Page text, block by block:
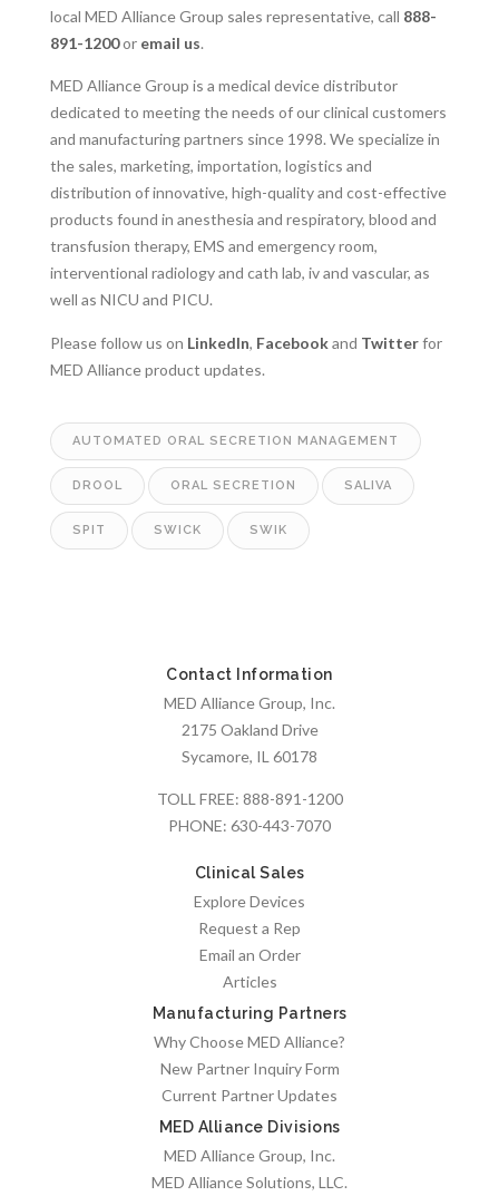
local MED Alliance Group sales representative, call 888-
891-1200or email us.
MED Alliance Group is a medical device distributor
dedicated to meeting the needs of our clinical customers
and manufacturing partners since 1998. We specialize in
the sales, marketing, importation, logistics and
distribution of innovative, high-quality and cost-effective
products found in anesthesia and respiratory, blood and
transfusion therapy, EMS and emergency room,
interventional radiology and cath lab, iv and vascular, as
well as NICU and PICU.
Please follow us on LinkedIn, Facebookand Twitterfor
MED Alliance product updates.
AUTOMATED ORAL SECRETION MANAGEMENT
DROOL ORAL SECRETION SALIVA
SPIT SWICK SWIK
Contact Information
MED Alliance Group, Inc.
2175 Oakland Drive
Sycamore, IL 60178
TOLL FREE: 888-891-1200
PHONE: 630-443-7070
Clinical Sales
Explore Devices
Request a Rep
Email an Order
Articles
Manufacturing Partners
Why Choose MED Alliance?
New Partner Inquiry Form
Current Partner Updates
MED Alliance Divisions
MED Alliance Group, Inc.
MED Alliance Solutions, LLC.